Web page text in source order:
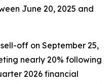
June 20, 2025 and
off on September 25,
nearly 20% following
2026 financial